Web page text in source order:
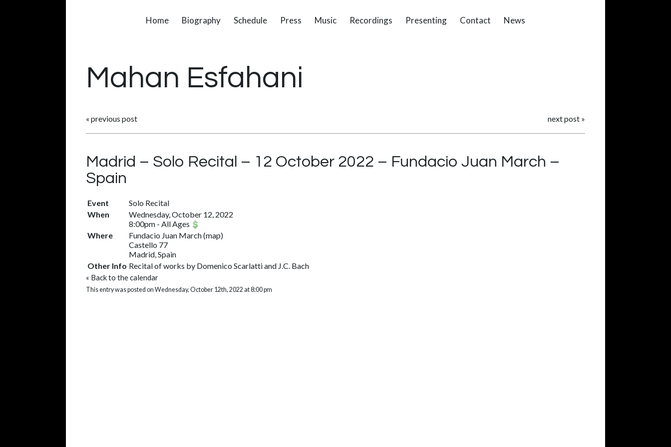
Home Biography Schedule Press Music Recordings Presenting Contact News
Mahan Esfahani
« previous post next post »
Madrid – Solo Recital – 12 October 2022 – Fundacio Juan March –
Spain
Event
Solo Recital
When
Wednesday, October 12, 2022
8:00pm - All Ages
Where
Fundacio Juan March(map)
Castello 77
Madrid, Spain
Other Info Recital of works by Domenico Scarlatti and J.C. Bach
« Back to the calendar
This entry was posted on Wednesday, October 12th, 2022 at 8:00 pm